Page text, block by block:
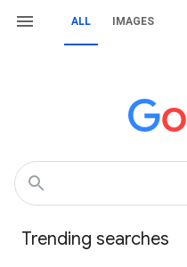
ALL IMAGES
Trending searches